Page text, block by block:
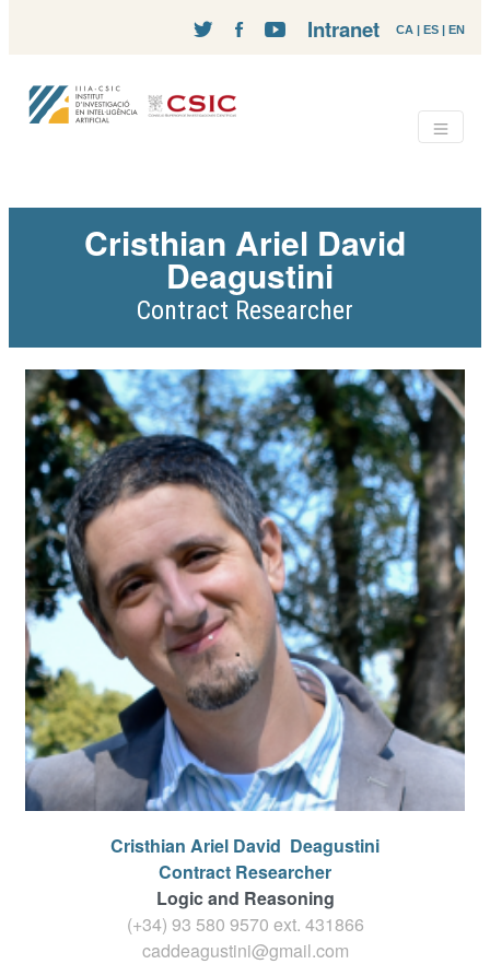
CA | ES | EN
Intranet
Cristhian Ariel David
Deagustini
Contract Researcher
Cristhian Ariel David Deagustini
Contract Researcher
Logic and Reasoning
(+34) 93 580 9570 ext. 431866
caddeagustini@gmail.com